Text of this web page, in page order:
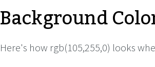
Background
Here's how rgb(105,255,0) looks